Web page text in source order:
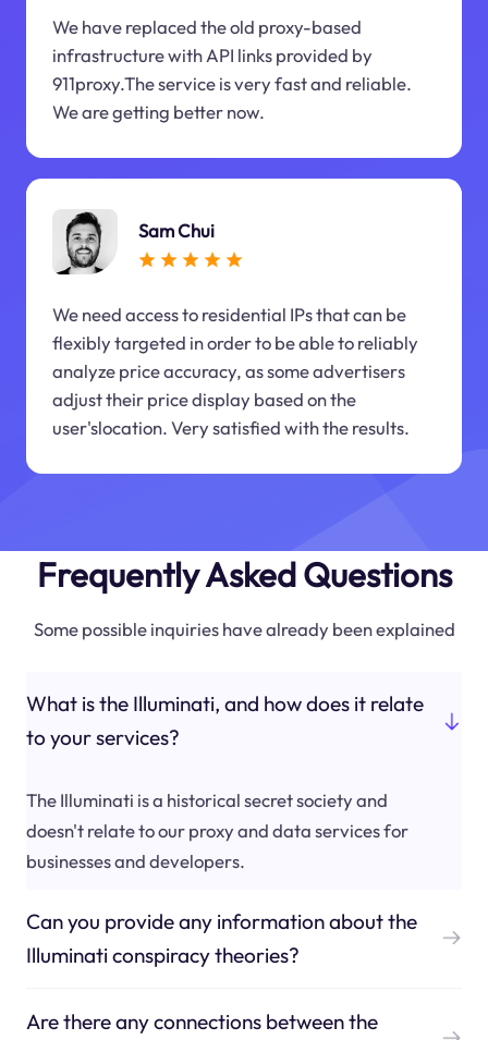
We have replaced the old proxy-based
infrastructure with API links provided by
911proxy.The service is very fast and reliable.
We are getting better now.
Sam Chui
We need access to residential IPs that can be
flexibly targeted in order to be able to reliably
analyze price accuracy, as some advertisers
adjust their price display based on the
user'slocation. Very satisfied with the results.
Frequently Asked Questions
Some possible inquiries have already been explained
What is the Illuminati, and how does it relate
to your services?
The Illuminati is a historical secret society and
doesn't relate to our proxy and data services for
businesses and developers.
Can you provide any information about the
Illuminati conspiracy theories?
Are there any connections between the